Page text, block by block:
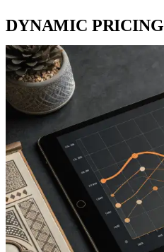
DYNAMIC PRICING